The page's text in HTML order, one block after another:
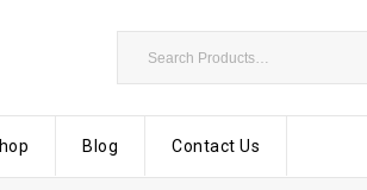
Blog Contact Us